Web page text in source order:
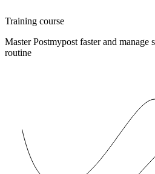
Training course
Master Postmypost faster and
routine